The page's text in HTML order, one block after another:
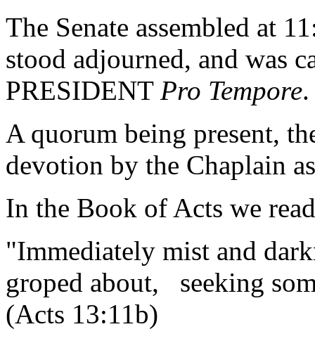
The Senate assembled at
stood adjourned, and was
PRESIDENT Pro Tempore.
A quorum being present,
devotion by the Chaplain
In the Book of Acts we
"Immediately mist and
groped about, seeking
(Acts 13:11b)